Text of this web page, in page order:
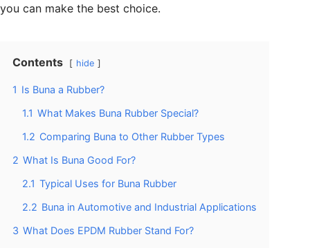
you can make the best choice.
Contents hide
1 Is Buna a Rubber?
1.1 What Makes Buna Rubber Special?
1.2 Comparing Buna to Other Rubber Types
2 What Is Buna Good For?
2.1 Typical Uses for Buna Rubber
2.2 Buna in Automotive and Industrial Applications
3 What Does EPDM Rubber Stand For?